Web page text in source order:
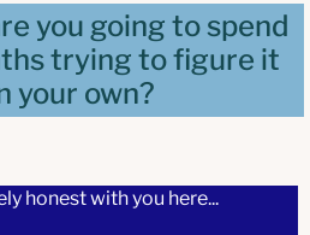
you going to spend
trying to figure it
your own?
honest with you here...